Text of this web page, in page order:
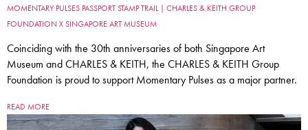
MOMENTARY PULSES PASSPORT STAMP TRAIL | CHARLES & KEITH GROUP
FOUNDATION X SINGAPORE ART MUSEUM
Coinciding with the 30th anniversaries of both Singapore Art
Museum and CHARLES & KEITH, the CHARLES & KEITH Group
Foundation is proud to support Momentary Pulses as a major partner.
READ MORE